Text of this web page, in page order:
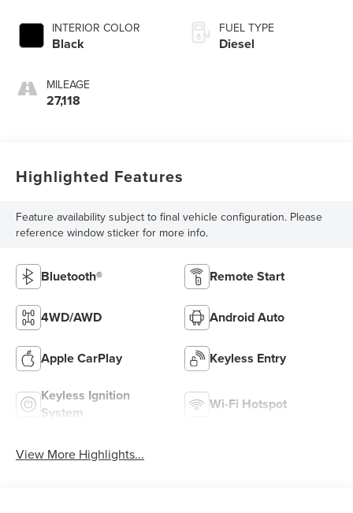
INTERIOR COLOR
Black
MILEAGE
27,118
FUEL TYPE
Diesel
Highlighted Features
Feature availability subject to final vehicle configuration. Please
reference window sticker for more info.
Bluetooth® Remote Start
4WD/AWD Android Auto
Apple CarPlay Keyless Entry
Keyless Ignition
System
Wi-Fi Hotspot
View More Highlights...